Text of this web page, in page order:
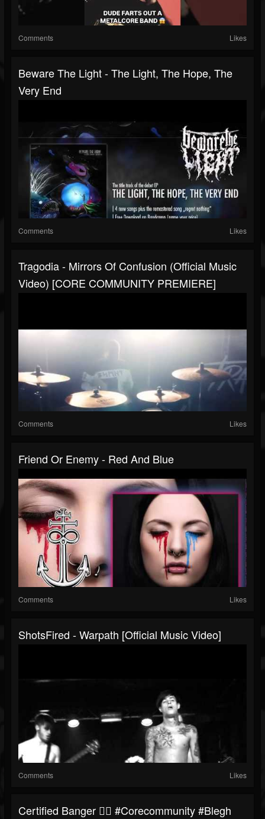
Comments Likes
Beware The Light - The Light, The Hope, The
Very End
Comments Likes
Tragodia - Mirrors Of Confusion (Official Music
Video) [CORE COMMUNITY PREMIERE]
Comments Likes
Friend Or Enemy - Red And Blue
Comments Likes
ShotsFired - Warpath [Official Music Video]
Comments Likes
Certified Banger 👌🏼 #corecommunity #blegh